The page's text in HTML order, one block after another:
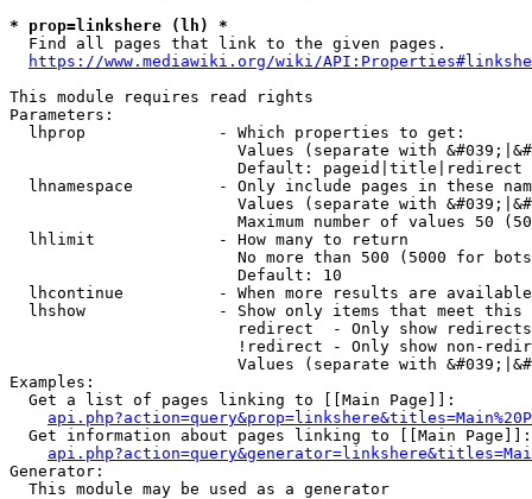
* prop=linkshere (lh) *
  Find all pages that link to the given pages.
https://www.mediawiki.org/wiki/
This module requires read rights
Parameters:
  lhprop              - Which properties to get:
Values (separate with
                        Default: pageid|title|redirect
lhnamespace         - Only include pages in these
Values (separate with
Maximum number of values 50
  lhlimit             - How many to return
No more than 500 (5000 for
                        Default: 10
lhcontinue          - When more results are
lhshow              - Show only items that meet this
                        redirect  - Only show redirects
!redirect - Only show non-
Values (separate with
Examples:
  Get a list of pages linking to [[Main Page]]:
  Get information about pages linking to [[Main Page]]:
Generator:
  This module may be used as a generator